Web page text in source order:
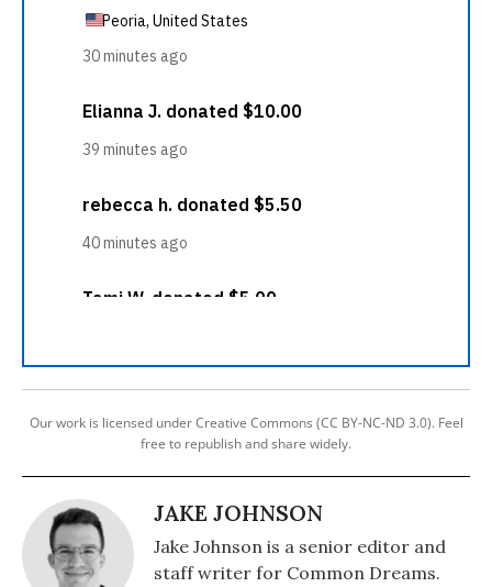
Our work is licensed under Creative Commons (CC BY-NC-ND 3.0). Feel
free to republish and share widely.
JAKE JOHNSON
Jake Johnson is a senior editor and
staff writer for Common Dreams.